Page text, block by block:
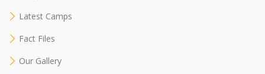
Latest Camps
Fact Files
Our Gallery